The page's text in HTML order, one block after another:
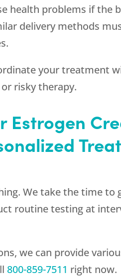
health problems if the
delivery methods
your treatment
risky therapy.
Estrogen
We take the time to
routine testing at
we can provide
800-859-7511 right now.